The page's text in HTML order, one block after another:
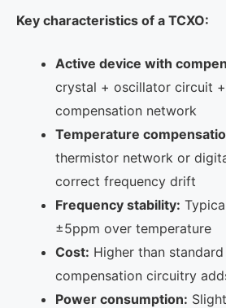
Key characteristics of a TCXO:
Active device with
crystal + oscillator circuit
compensation network
Temperature
thermistor network or
correct frequency drift
Frequency stability:
±5ppm over temperature
Cost: Higher than
compensation circuitry
Power consumption: